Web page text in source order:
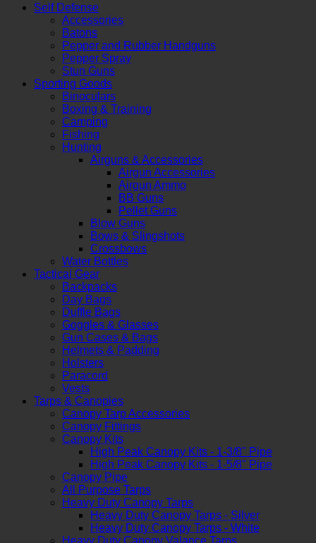
Self Defense
Accessories
Batons
Pepper and Rubber Handguns
Pepper Spray
Stun Guns
Sporting Goods
Binoculars
Boxing & Training
Camping
Fishing
Hunting
Airguns & Accessories
Airgun Accessories
Airgun Ammo
BB Guns
Pellet Guns
Blow Guns
Bows & Slingshots
Crossbows
Water Bottles
Tactical Gear
Backpacks
Day Bags
Duffle Bags
Goggles & Glasses
Gun Cases & Bags
Helmets & Padding
Holsters
Paracord
Vests
Tarps & Canopies
Canopy Tarp Accessories
Canopy Fittings
Canopy Kits
High Peak Canopy Kits - 1-3/8" Pipe
High Peak Canopy Kits - 1-5/8" Pipe
Canopy Pipe
All Purpose Tarps
Heavy Duty Canopy Tarps
Heavy Duty Canopy Tarps - Silver
Heavy Duty Canopy Tarps - White
Heavy Duty Canopy Valance Tarps